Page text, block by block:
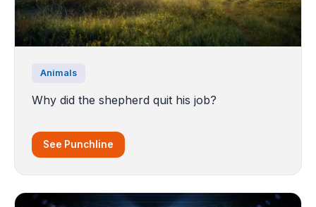
Animals
Why did the shepherd quit his job?
See Punchline